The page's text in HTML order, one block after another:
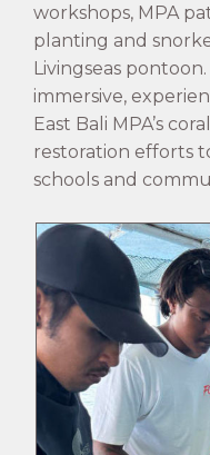
workshops, MPA
planting and
Livingseas
immersive,
East Bali MPA’s
restoration efforts
schools and